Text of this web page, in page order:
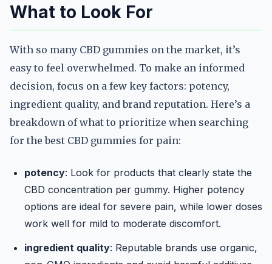
What to Look For
With so many CBD gummies on the market, it’s
easy to feel overwhelmed. To make an informed
decision, focus on a few key factors: potency,
ingredient quality, and brand reputation. Here’s a
breakdown of what to prioritize when searching
for the best CBD gummies for pain:
potency: Look for products that clearly state the
CBD concentration per gummy. Higher potency
options are ideal for severe pain, while lower doses
work well for mild to moderate discomfort.
ingredient quality: Reputable brands use organic,